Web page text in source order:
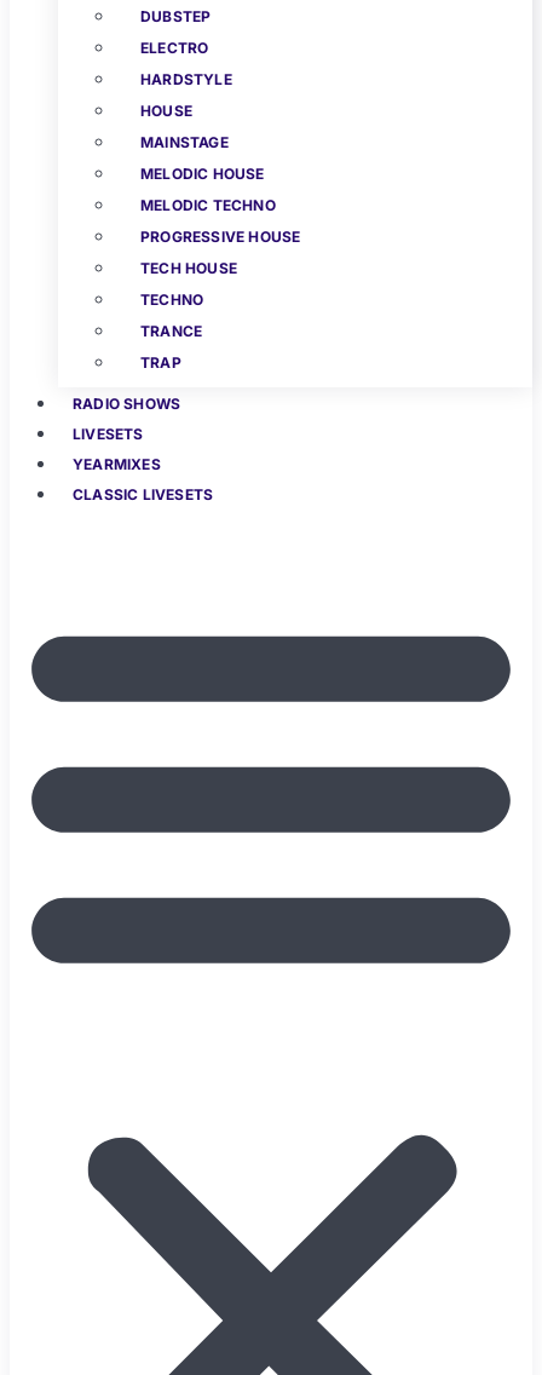
DUBSTEP
ELECTRO
HARDSTYLE
HOUSE
MAINSTAGE
MELODIC HOUSE
MELODIC TECHNO
PROGRESSIVE HOUSE
TECH HOUSE
TECHNO
TRANCE
TRAP
RADIO SHOWS
LIVESETS
YEARMIXES
CLASSIC LIVESETS